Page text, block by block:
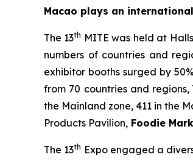
Macao plays an
The 13th MITE was held at
numbers of countries and
exhibitor booths surged by
from 70 countries and
the Mainland zone, 411 in the
Products Pavilion, Foodie
The 13th Expo engaged a